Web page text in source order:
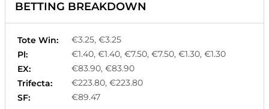
BETTING BREAKDOWN
Tote Win:
€3.25, €3.25
Pl:
€1.40, €1.40, €7.50, €7.50, €1.30, €1.30
EX:
€83.90, €83.90
Trifecta:
€223.80, €223.80
SF:
€89.47